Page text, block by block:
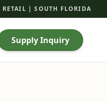
RETAIL | SOUTH FLORIDA
Supply Inquiry